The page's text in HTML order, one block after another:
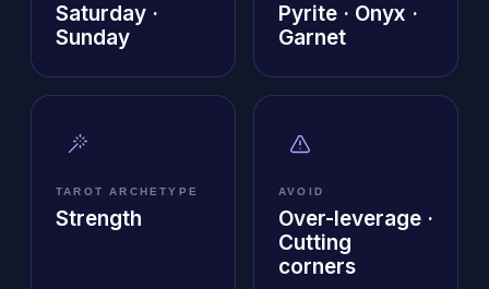
Saturday ·
Sunday
Pyrite · Onyx ·
Garnet
TAROT ARCHETYPE
Strength
AVOID
Over-leverage ·
Cutting
corners